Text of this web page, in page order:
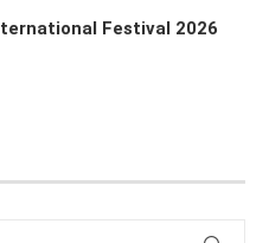
Festival 2026